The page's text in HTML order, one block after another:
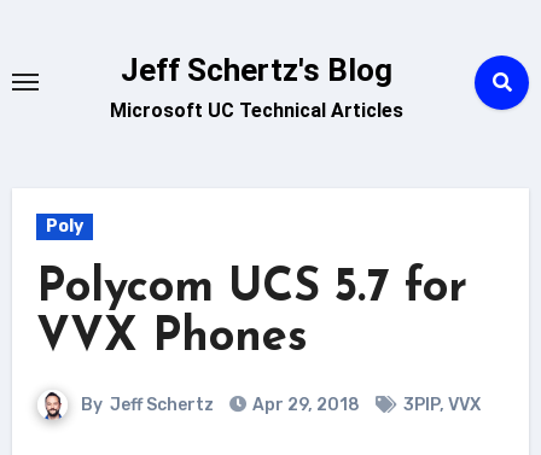
content
Jeff Schertz's Blog
Microsoft UC Technical Articles
Poly
Polycom UCS 5.7 for
VVX Phones
By Jeff Schertz Apr 29, 2018 3PIP, VVX